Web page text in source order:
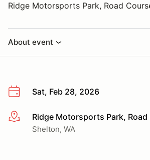
Ridge Motorsports Park, Road
About event
Sat, Feb 28, 2026
More infoRidge Motorsports Park, Road
Shelton, WA